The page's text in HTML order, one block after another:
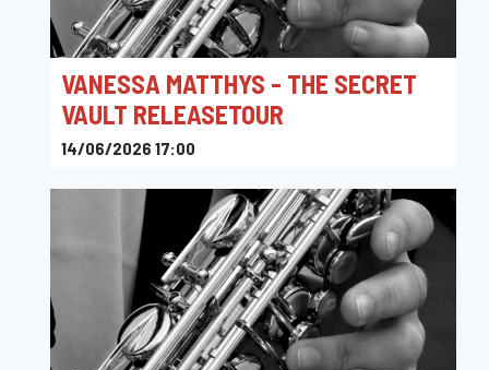
VANESSA MATTHYS - THE SECRET
VAULT RELEASETOUR
14/06/2026 17:00